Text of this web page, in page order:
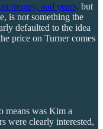
money, and years, but
is not something the
defaulted to the idea
price on Turner comes
means was Kim a
were clearly interested,